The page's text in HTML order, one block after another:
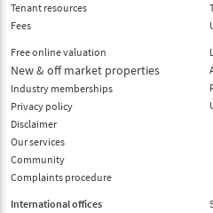
Tenant resources
Fees
Free online valuation
New & off market properties
Industry memberships
Privacy policy
Disclaimer
Our services
Community
Complaints procedure
International offices